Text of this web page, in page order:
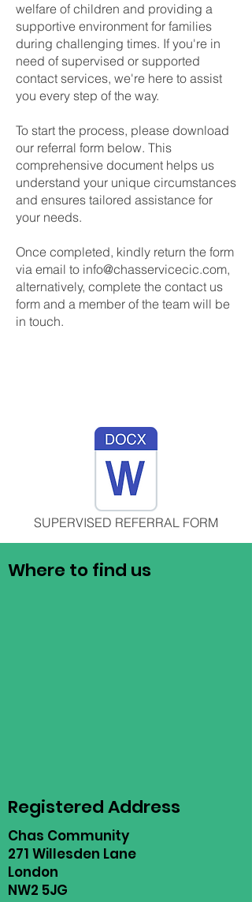
welfare of children and providing a
supportive environment for families
during challenging times. If you're in
need of supervised or supported
contact services, we're here to assist
you every step of the way.
To start the process, please download
our referral form below. This
comprehensive document helps us
understand your unique circumstances
and ensures tailored assistance for
your needs.
Once completed, kindly return the form
via email to info@chasservicecic.com,
alternatively, complete the contact us
form and a member of the team will be
in touch.
SUPERVISED REFERRAL FORM
Where to find us
Registered Address
Chas Community
271 Willesden Lane
London
NW2 5JG